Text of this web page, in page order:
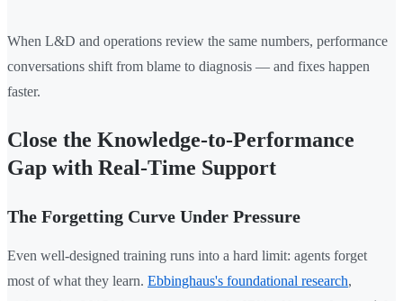
When L&D and operations review the same numbers, performance
conversations shift from blame to diagnosis — and fixes happen
faster.
Close the Knowledge-to-Performance
Gap with Real-Time Support
The Forgetting Curve Under Pressure
Even well-designed training runs into a hard limit: agents forget
most of what they learn. Ebbinghaus's foundational research,